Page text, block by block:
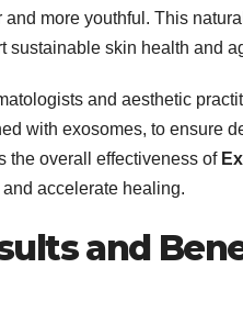
more youthful. This
sustainable skin health and
and aesthetic
with exosomes, to ensure
the overall effectiveness of
accelerate healing.
and